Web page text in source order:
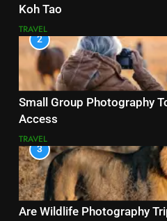
Koh Tao
TRAVEL
2
Small Group Photography
Access
TRAVEL
3
Are Wildlife Photography